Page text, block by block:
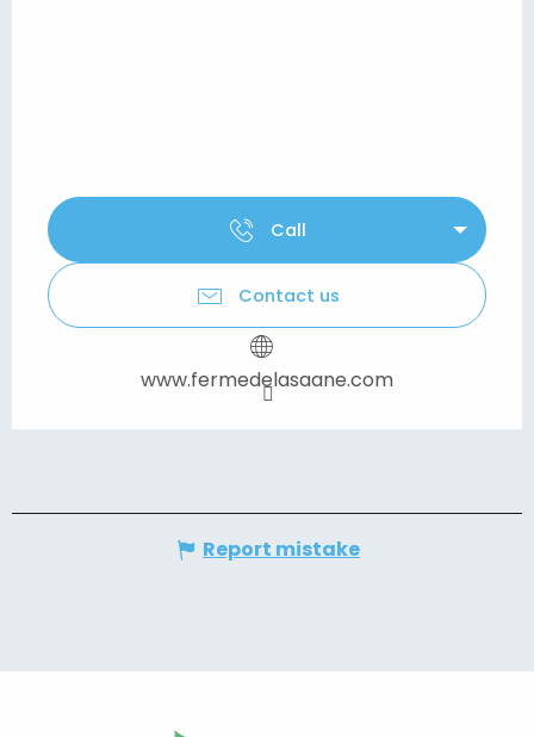
Call
Contact us
www.fermedelasaane.com
Report mistake